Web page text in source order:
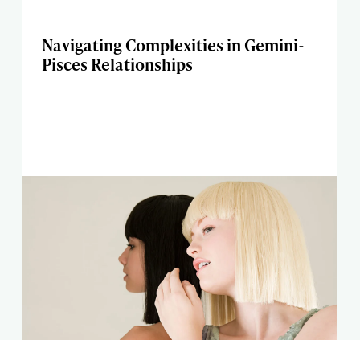
Navigating Complexities in Gemini-
Pisces Relationships